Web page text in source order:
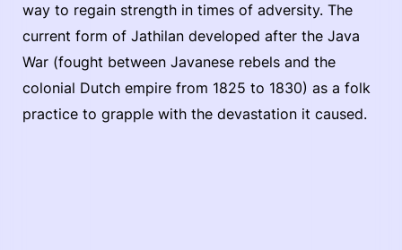
way to regain strength in times of adversity. The
current form of Jathilan developed after the Java
War (fought between Javanese rebels and the
colonial Dutch empire from 1825 to 1830) as a folk
practice to grapple with the devastation it caused.